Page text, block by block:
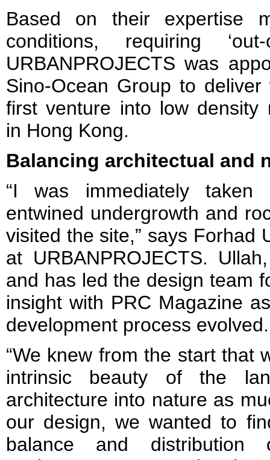
Based on their expertise
conditions, requiring
URBANPROJECTS was
Sino-Ocean Group to deliver
first venture into low density
in Hong Kong.
Balancing architectual and
“I was immediately
entwined undergrowth and
visited the site,” says Forhad
at URBANPROJECTS.
and has led the design team
insight with PRC Magazine
development process evolved.
“We knew from the start that
intrinsic beauty of the
architecture into nature as
our design, we wanted to
balance and